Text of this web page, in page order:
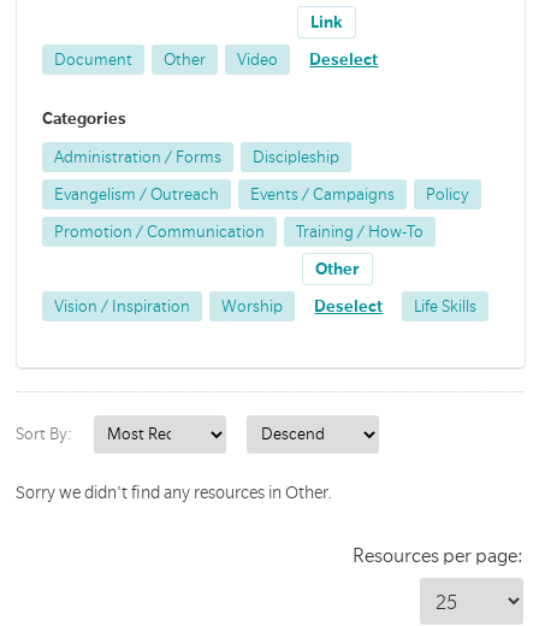
Document Other Video
Link
Deselect
Categories
Administration / Forms Discipleship
Evangelism / Outreach Events / Campaigns Policy
Promotion / Communication Training / How-To
Vision / Inspiration Worship
Other
Deselect Life Skills
Sort By:
Sorry we didn't find any resources in Other.
Resources per page: